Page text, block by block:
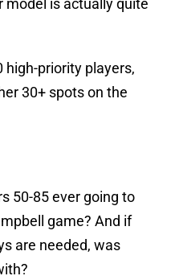
model is actually quite
high-priority players,
30+ spots on the
50-85 ever going to
game? And if
are needed, was